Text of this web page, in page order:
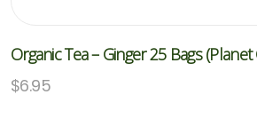
Organic Tea – Ginger 25 Bags (Planet
$6.95